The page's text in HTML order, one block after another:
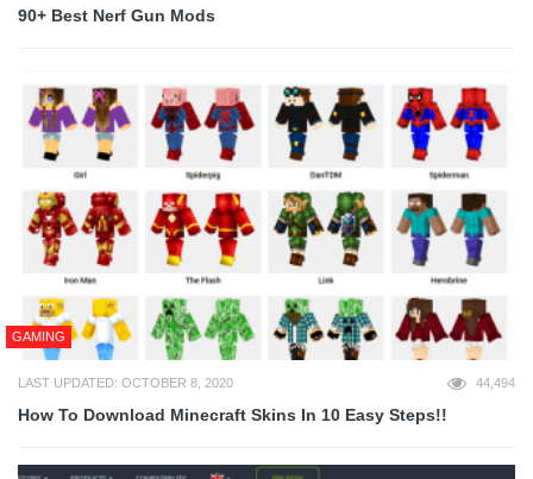
90+ Best Nerf Gun Mods
GAMING
LAST UPDATED: OCTOBER 8, 2020 44,494
How To Download Minecraft Skins In 10 Easy Steps!!